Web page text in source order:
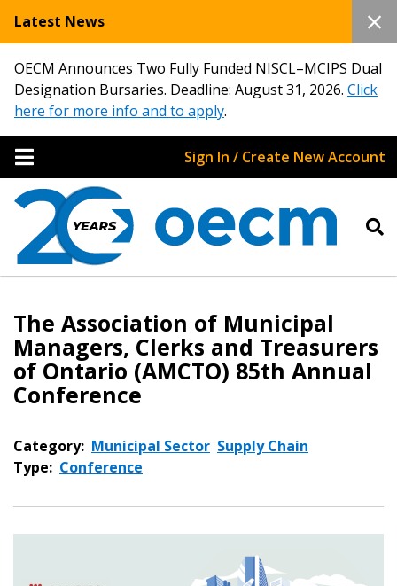
Latest News
OECM Announces Two Fully Funded NISCL–MCIPS Dual
Designation Bursaries. Deadline: August 31, 2026. Click
here for more info and to apply.
Sign In / Create New Account
The Association of Municipal
Managers, Clerks and Treasurers
of Ontario (AMCTO) 85th Annual
Conference
Category: Municipal Sector Supply Chain
Type: Conference